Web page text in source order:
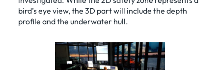
bird’s eye view, the 3D part will include the depth
profile and the underwater hull.